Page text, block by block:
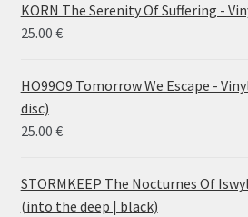
KORN The Serenity Of Suffering -
25.00 €
HO99O9 Tomorrow We Escape -
disc)
25.00 €
STORMKEEP The Nocturnes Of
(into the deep | black)